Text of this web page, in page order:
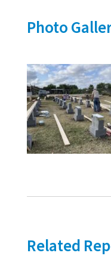
Photo
Related